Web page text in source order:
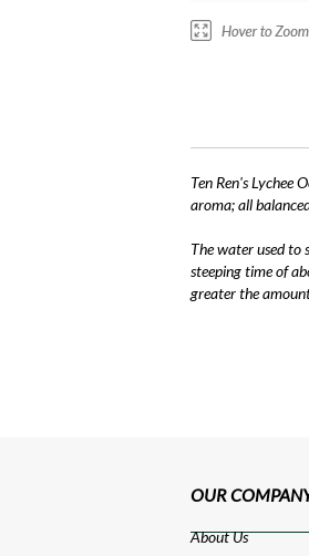
Ten Ren's Lychee
aroma; all
The water used to
steeping time of
greater the
OUR
About Us